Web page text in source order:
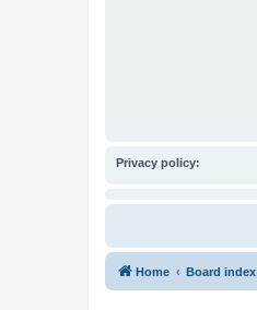
Privacy policy:
Home Board index